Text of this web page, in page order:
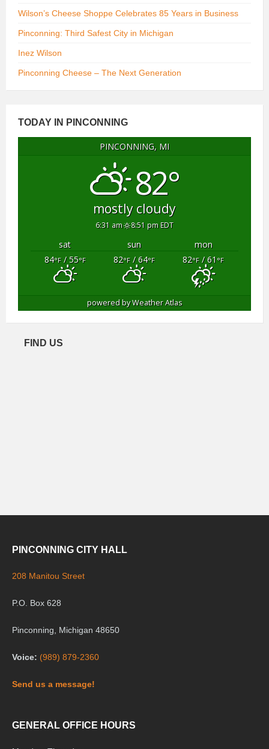
Wilson’s Cheese Shoppe Celebrates 85 Years in Business
Pinconning: Third Safest City in Michigan
Inez Wilson
Pinconning Cheese – The Next Generation
TODAY IN PINCONNING
PINCONNING, MI
82°
mostly cloudy
6:31 am 8:51 pm EDT
sat sun
mon
84°F/ 55°F 82°F/ 64°F 82°F/ 61 °F
powered byWeather Atlas
FIND US
PINCONNING CITY HALL
208 Manitou Street
P.O. Box 628
Pinconning, Michigan 48650
Voice: (989) 879-2360
Send us a message!
GENERAL OFFICE HOURS